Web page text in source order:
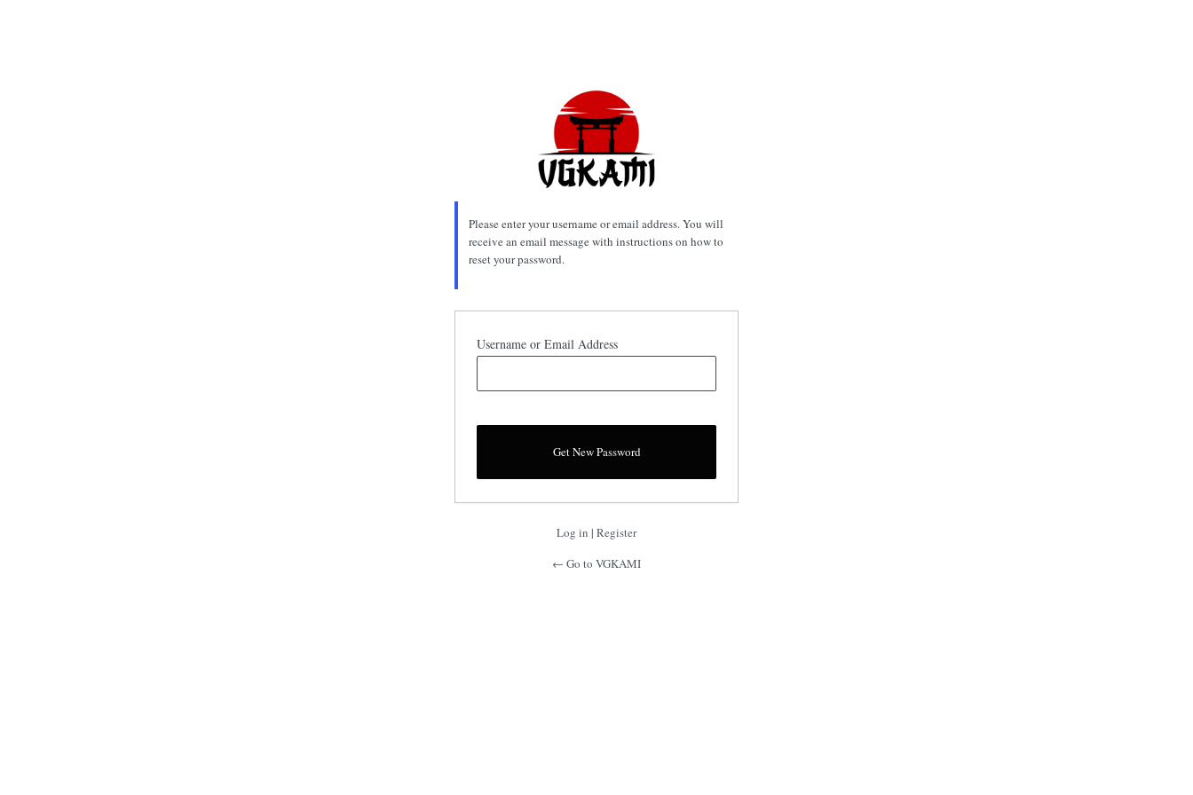
Please enter your username or email address. You will
receive an email message with instructions on how to
reset your password.
Username or Email Address
Log in | Register
← Go to VGKAMI